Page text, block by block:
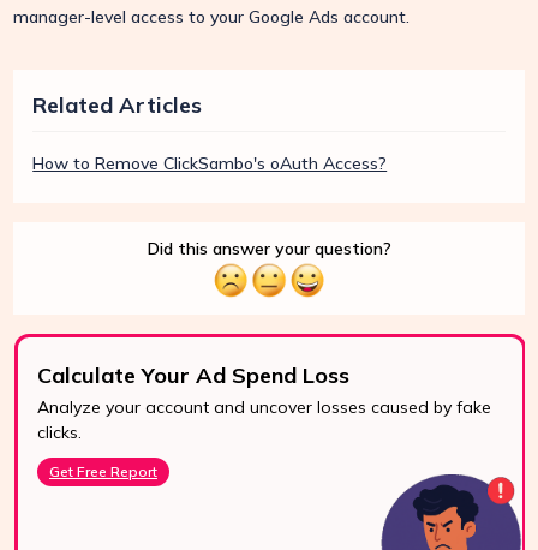
manager-level access to your Google Ads account.
Related Articles
How to Remove ClickSambo's oAuth Access?
Did this answer your question?
Calculate Your Ad Spend Loss
Analyze your account and uncover losses caused by fake
clicks.
Get Free Report